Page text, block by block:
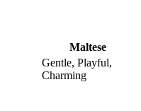
Maltese
Gentle, Playful,
Charming